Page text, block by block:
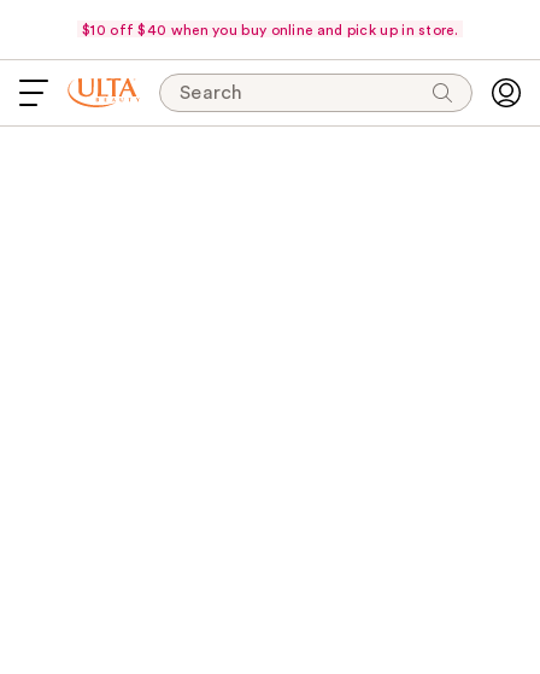
$10 off $40 when you buy online and pick up in store.
Search